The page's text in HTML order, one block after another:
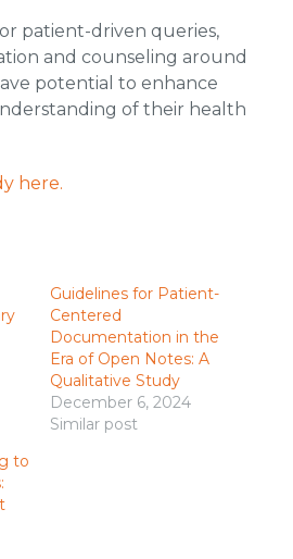
patient-driven queries,
and counseling around
potential to enhance
of their health
here.
Guidelines for Patient-
Centered
Documentation in the
Era of Open Notes: A
Qualitative Study
December 6, 2024
Similar post
to